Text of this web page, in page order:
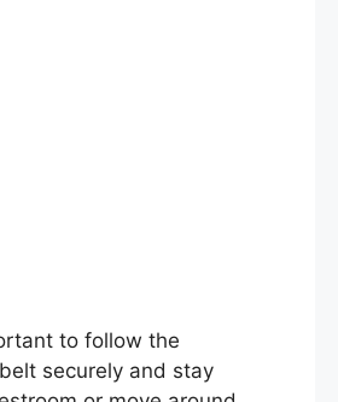
to follow the
securely and stay